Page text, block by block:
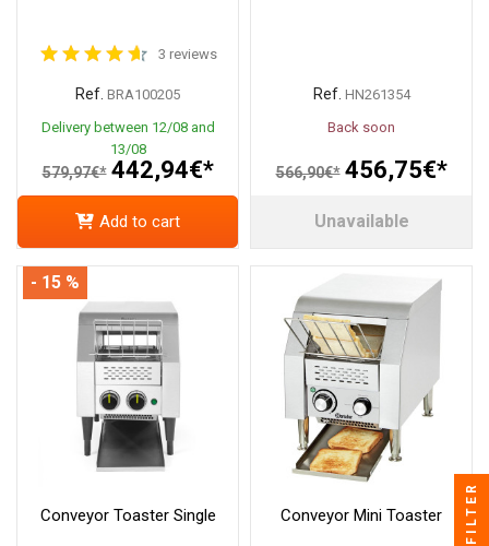
3 reviews
Ref. BRA100205
Delivery between 12/08 and
13/08
579,97€* 442,94€*
Add to cart
Ref. HN261354
Back soon
566,90€* 456,75€*
Unavailable
Conveyor Toaster Single
- 15 %
Conveyor Mini Toaster FILTER